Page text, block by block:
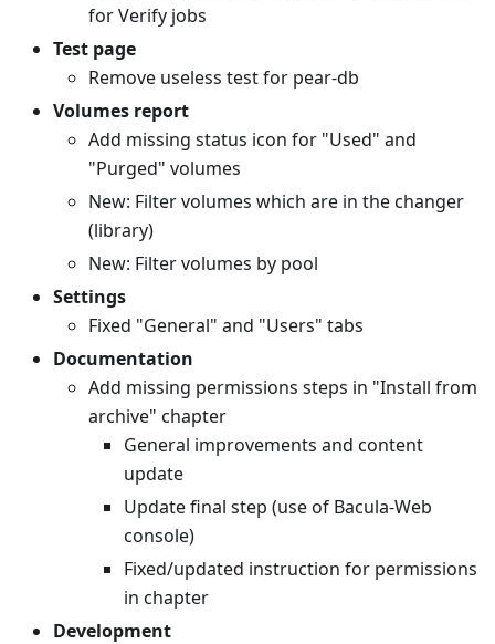
for Verify jobs
Test page
Remove useless test for pear-db
Volumes report
Add missing status icon for "Used" and
"Purged" volumes
New: Filter volumes which are in the changer
(library)
New: Filter volumes by pool
Settings
Fixed "General" and "Users" tabs
Documentation
Add missing permissions steps in "Install from
archive" chapter
General improvements and content
update
Update final step (use of Bacula-Web
console)
Fixed/updated instruction for permissions
in chapter
Development